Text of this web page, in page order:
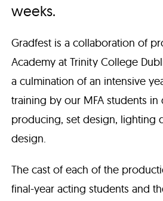
weeks.
Gradfest is a collaboration of
Academy at Trinity College
a culmination of an intensive
training by our MFA students in
producing, set design, lighting
design.
The cast of each of the
final-year acting students and